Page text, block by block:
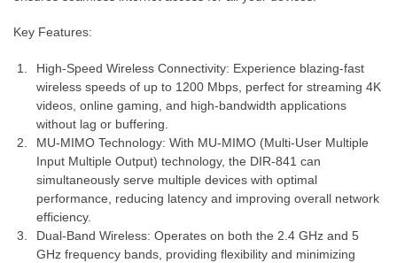
Key Features:
High-Speed Wireless Connectivity: Experience blazing-fast
wireless speeds of up to 1200 Mbps, perfect for streaming 4K
videos, online gaming, and high-bandwidth applications
without lag or buffering.
MU-MIMO Technology: With MU-MIMO (Multi-User Multiple
Input Multiple Output) technology, the DIR-841 can
simultaneously serve multiple devices with optimal
performance, reducing latency and improving overall network
efficiency.
Dual-Band Wireless: Operates on both the 2.4 GHz and 5
GHz frequency bands, providing flexibility and minimizing